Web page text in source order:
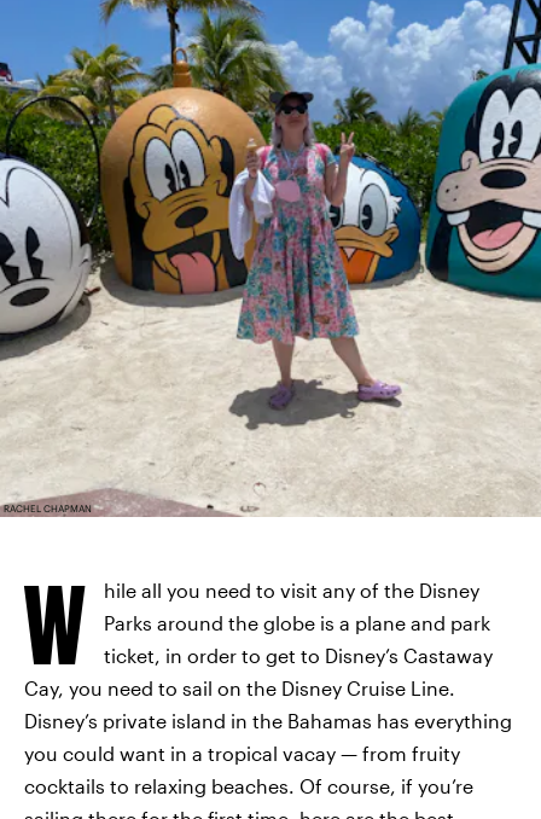
RACHEL CHAPMAN
W
hile all you need to visit any of the Disney
Parks around the globe is a plane and park
ticket, in order to get to Disney’s Castaway
Cay, you need to sail on the Disney Cruise Line.
Disney’s private island in the Bahamas has everything
you could want in a tropical vacay — from fruity
cocktails to relaxing beaches. Of course, if you’re